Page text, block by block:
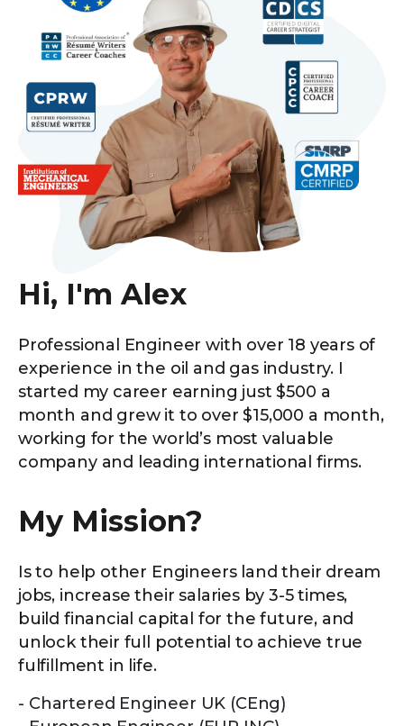
Hi, I'm Alex
Professional Engineer with over 18 years of
experience in the oil and gas industry. I
started my career earning just $500 a
month and grew it to over $15,000 a month,
working for the world’s most valuable
company and leading international firms.
My Mission?
Is to help other Engineers land their dream
jobs, increase their salaries by 3-5 times,
build financial capital for the future, and
unlock their full potential to achieve true
fulfillment in life.
Chartered Engineer UK (CEng)